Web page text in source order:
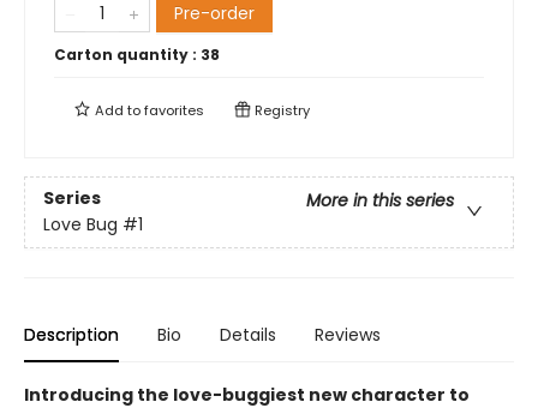
Pre-order
Carton quantity : 38
Add tofavorites Registry
Series
More in this series
Love Bug #1
Description Bio Details Reviews
Introducing the love-buggiest new character to